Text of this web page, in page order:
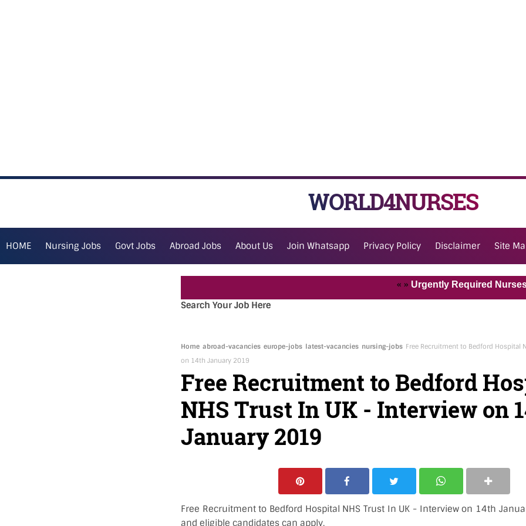
WORLD4NURSES
HOME Nursing Jobs Govt Jobs Abroad Jobs About Us Join Whatsapp Privacy Policy Disclaimer Site
Urgently Required Nurses and
Search Your Job Here
Home abroad-vacancies europe-jobs latest-vacancies nursing-jobs Free Recruitment to Bedford Hospital
on 14th January 2019
Free Recruitment to Bedford
NHS Trust In UK - Interview on
January 2019
Free Recruitment to Bedford Hospital NHS Trust In UK - Interview on 14th
and eligible candidates can apply.